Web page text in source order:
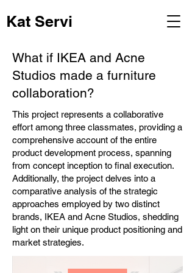
Kat Servi
What if IKEA and Acne
Studios made a furniture
collaboration?
This project represents a collaborative
effort among three classmates, providing a
comprehensive account of the entire
product development process, spanning
from concept inception to final execution.
Additionally, the project delves into a
comparative analysis of the strategic
approaches employed by two distinct
brands, IKEA and Acne Studios, shedding
light on their unique product positioning and
market strategies.